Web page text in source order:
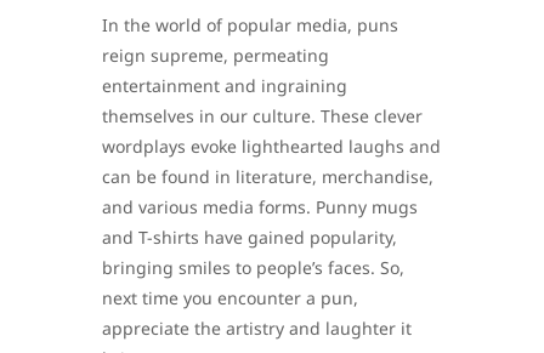
In the world of popular media, puns
reign supreme, permeating
entertainment and ingraining
themselves in our culture. These clever
wordplays evoke lighthearted laughs and
can be found in literature, merchandise,
and various media forms. Punny mugs
and T-shirts have gained popularity,
bringing smiles to people’s faces. So,
next time you encounter a pun,
appreciate the artistry and laughter it